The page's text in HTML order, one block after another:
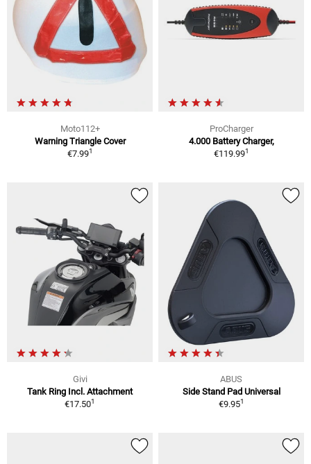
Moto112+
Warning Triangle Cover
€7.991
ProCharger
4.000 Battery Charger,
€119.991
Givi
Tank Ring Incl. Attachment
€17.501
ABUS
Side Stand Pad Universal
€9.951